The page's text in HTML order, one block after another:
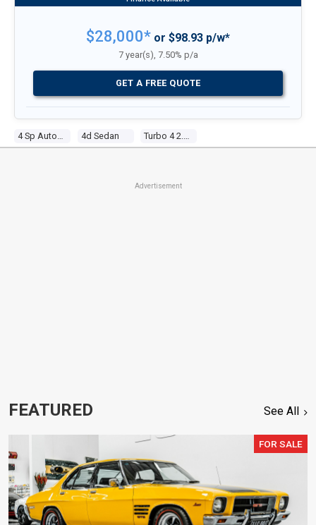
4 Sp Automatic 4d Sedan Turbo 4 2.0l Turbo Mpfi
$28,000* or $98.93 p/w*
7 year(s), 7.50% p/a
GET A FREE QUOTE
Advertisement
FEATURED See All
FOR SALE